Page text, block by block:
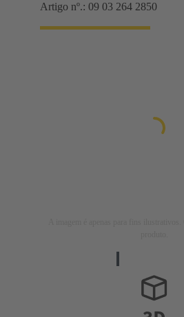
Artigo nº.: 09 03 264 2850